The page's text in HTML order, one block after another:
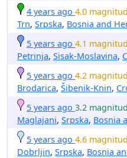
4 years ago 4.0
Trn, Srpska, Bosnia and
5 years ago 4.1
Petrinja, Sisak-Moslavina,
5 years ago 4.2
Brodarica, Šibenik-Knin,
5 years ago 3.2
Maglajani, Srpska, Bosnia
5 years ago 4.6
Dobrljin, Srpska, Bosnia